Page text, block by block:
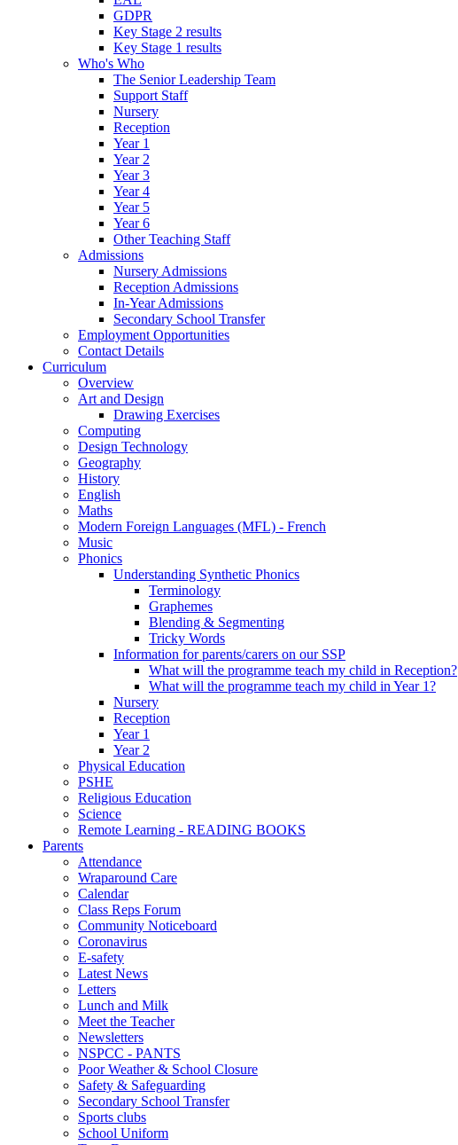
GDPR
Key Stage 2 results
Key Stage 1 results
Who's Who
The Senior Leadership Team
Support Staff
Nursery
Reception
Year 1
Year 2
Year 3
Year 4
Year 5
Year 6
Other Teaching Staff
Admissions
Nursery Admissions
Reception Admissions
In-Year Admissions
Secondary School Transfer
Employment Opportunities
Contact Details
Curriculum
Overview
Art and Design
Drawing Exercises
Computing
Design Technology
Geography
History
English
Maths
Modern Foreign Languages (MFL) - French
Music
Phonics
Understanding Synthetic Phonics
Terminology
Graphemes
Blending & Segmenting
Tricky Words
Information for parents/carers on our SSP
What will the programme teach my child in Reception?
What will the programme teach my child in Year 1?
Nursery
Reception
Year 1
Year 2
Physical Education
PSHE
Religious Education
Science
Remote Learning - READING BOOKS
Parents
Attendance
Wraparound Care
Calendar
Class Reps Forum
Community Noticeboard
Coronavirus
E-safety
Latest News
Letters
Lunch and Milk
Meet the Teacher
Newsletters
NSPCC - PANTS
Poor Weather & School Closure
Safety & Safeguarding
Secondary School Transfer
Sports clubs
School Uniform